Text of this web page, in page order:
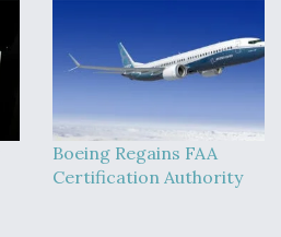
Boeing Regains FAA
Certification Authority